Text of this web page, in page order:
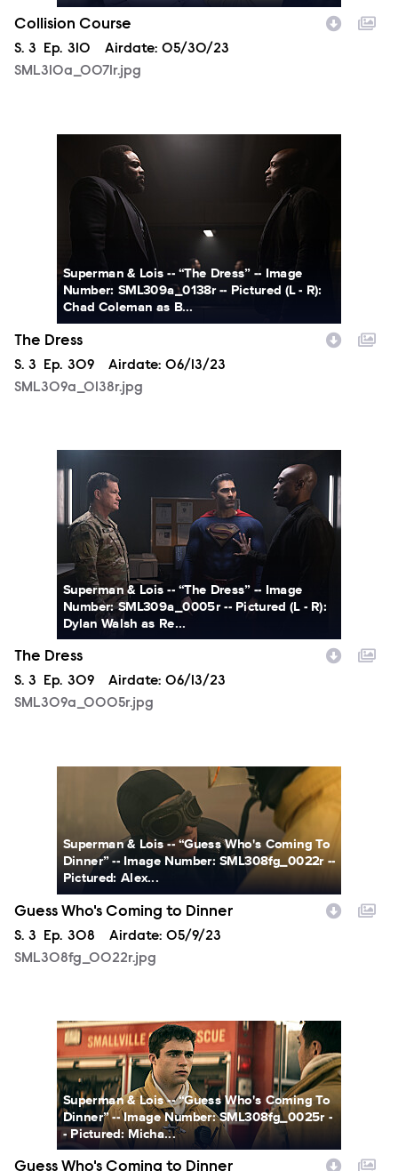
Collision Course
Season
S. 3 Episode
Ep. 310 Airdate: 05/30/23
SML310a_0071r.jpg
SML309a_0138r.jpg
Superman & Lois -- “The Dress” -- Image
Number: SML309a_0138r -- Pictured (L - R):
Chad Coleman as B...
The Dress
Season
S. 3 Episode
Ep. 309 Airdate: 06/13/23
SML309a_0138r.jpg
Superman & Lois -- “The Dress” -- Image
Number: SML309a_0005r -- Pictured (L - R):
Dylan Walsh as Re...
The Dress
Season
S. 3 Episode
Ep. 309 Airdate: 06/13/23
SML309a_0005r.jpg
SML308fg_0022r.jpg
Superman & Lois -- “Guess Who's Coming To
Dinner” -- Image Number: SML308fg_0022r --
Pictured: Alex...
Guess Who's Coming to Dinner
Season
S. 3 Episode
Ep. 308 Airdate: 05/9/23
SML308fg_0022r.jpg
SML308fg_0025r.jpg
Superman & Lois -- “Guess Who's Coming To
Dinner” -- Image Number: SML308fg_0025r -
- Pictured: Micha...
Guess Who's Coming to Dinner